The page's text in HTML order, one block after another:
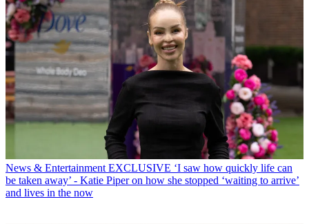
News & Entertainment EXCLUSIVE ‘I saw how quickly life can
be taken away’ - Katie Piper on how she stopped ‘waiting to arrive’
and lives in the now